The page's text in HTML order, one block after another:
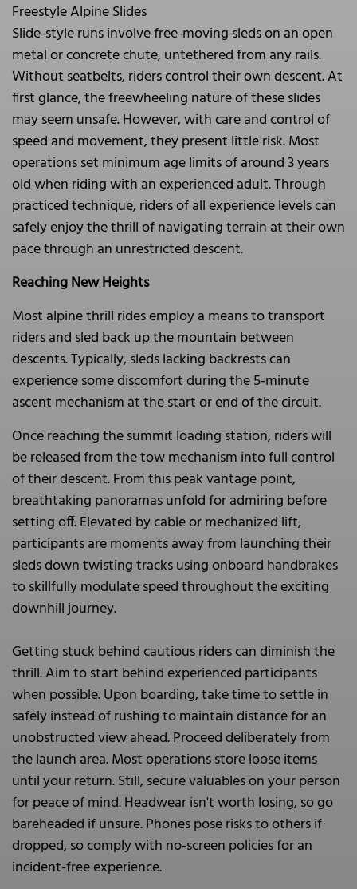
Freestyle Alpine Slides
Slide-style runs involve free-moving sleds on an open
metal or concrete chute, untethered from any rails.
Without seatbelts, riders control their own descent. At
first glance, the freewheeling nature of these slides
may seem unsafe. However, with care and control of
speed and movement, they present little risk. Most
operations set minimum age limits of around 3 years
old when riding with an experienced adult. Through
practiced technique, riders of all experience levels can
safely enjoy the thrill of navigating terrain at their own
pace through an unrestricted descent.
Reaching New Heights
Most alpine thrill rides employ a means to transport
riders and sled back up the mountain between
descents. Typically, sleds lacking backrests can
experience some discomfort during the 5-minute
ascent mechanism at the start or end of the circuit.
Once reaching the summit loading station, riders will
be released from the tow mechanism into full control
of their descent. From this peak vantage point,
breathtaking panoramas unfold for admiring before
setting off. Elevated by cable or mechanized lift,
participants are moments away from launching their
sleds down twisting tracks using onboard handbrakes
to skillfully modulate speed throughout the exciting
downhill journey.
Getting stuck behind cautious riders can diminish the
thrill. Aim to start behind experienced participants
when possible. Upon boarding, take time to settle in
safely instead of rushing to maintain distance for an
unobstructed view ahead. Proceed deliberately from
the launch area. Most operations store loose items
until your return. Still, secure valuables on your person
for peace of mind. Headwear isn't worth losing, so go
bareheaded if unsure. Phones pose risks to others if
dropped, so comply with no-screen policies for an
incident-free experience.